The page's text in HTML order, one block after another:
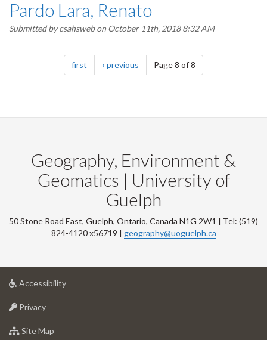
Pardo Lara, Renato
Submitted bycsahswebon October 11th, 2018 8:32 AM
Pagination
first page previous pagePage 8 of 8
Geography, Environment &
Geomatics | University of
Guelph
50 Stone Road East, Guelph, Ontario, Canada N1G 2W1 | Tel: (519)
824-4120 x56719 | geography@uoguelph.ca
Accessibilityat
Privacyat
of
Site Map